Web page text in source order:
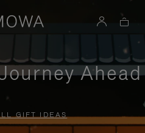
Ahead
GIFT IDEAS